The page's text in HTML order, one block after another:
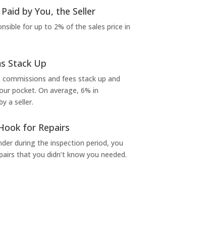
by You, the Seller
for up to 2% of the sales price in
Stack Up
and fees stack up and
pocket. On average, 6% in
a seller.
for Repairs
during the inspection period, you
that you didn’t know you needed.